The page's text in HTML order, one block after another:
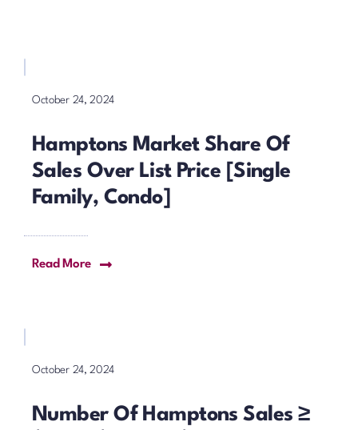
October 24, 2024
Hamptons Market Share Of
Sales Over List Price [Single
Family, Condo]
Read More
October 24, 2024
Number Of Hamptons Sales ≥